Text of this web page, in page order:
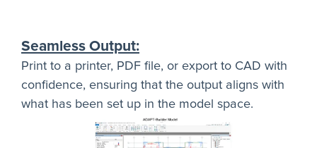
Seamless Output:
Print to a printer, PDF file, or export to CAD with
confidence, ensuring that the output aligns with
what has been set up in the model space.